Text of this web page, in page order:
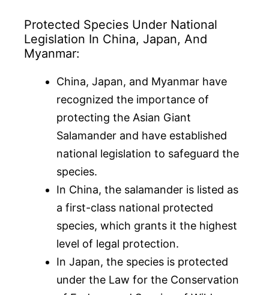
Protected Species Under National
Legislation In China, Japan, And
Myanmar:
China, Japan, and Myanmar have
recognized the importance of
protecting the Asian Giant
Salamander and have established
national legislation to safeguard the
species.
In China, the salamander is listed as
a first-class national protected
species, which grants it the highest
level of legal protection.
In Japan, the species is protected
under the Law for the Conservation